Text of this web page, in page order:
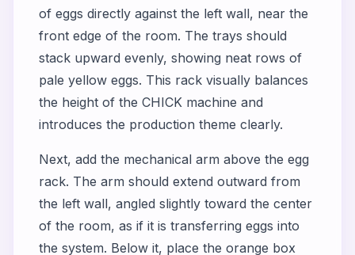
of eggs directly against the left wall, near the
front edge of the room. The trays should
stack upward evenly, showing neat rows of
pale yellow eggs. This rack visually balances
the height of the CHICK machine and
introduces the production theme clearly.
Next, add the mechanical arm above the egg
rack. The arm should extend outward from
the left wall, angled slightly toward the center
of the room, as if it is transferring eggs into
the system. Below it, place the orange box